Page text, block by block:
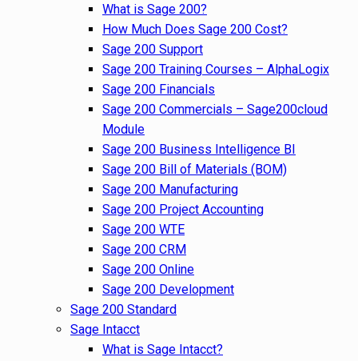
What is Sage 200?
How Much Does Sage 200 Cost?
Sage 200 Support
Sage 200 Training Courses – AlphaLogix
Sage 200 Financials
Sage 200 Commercials – Sage200cloud
Module
Sage 200 Business Intelligence BI
Sage 200 Bill of Materials (BOM)
Sage 200 Manufacturing
Sage 200 Project Accounting
Sage 200 WTE
Sage 200 CRM
Sage 200 Online
Sage 200 Development
Sage 200 Standard
Sage Intacct
What is Sage Intacct?